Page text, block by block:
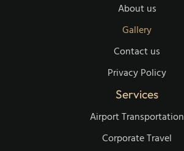
About us
Gallery
Contact us
Privacy Policy
Services
Airport Transportation
Corporate Travel